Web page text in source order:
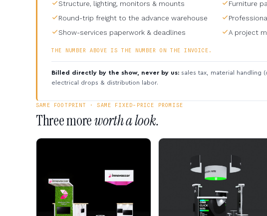
Structure, lighting, monitors & mounts
Furniture
Round-trip freight to the advance warehouse
Show-services paperwork & deadlines
A project
THE NUMBER ABOVE IS THE NUMBER ON THE INVOICE.
Billed directly by the show, never by us: sales tax, material handling
electrical drops & distribution labor.
SAME FOOTPRINT · SAME FIXED-PRICE PROMISE
Three moreworth a look.